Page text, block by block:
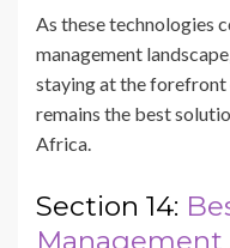
As these technologies
management
staying at the
remains the best
Africa.
Section 14:
Management